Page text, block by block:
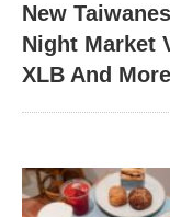
New
Night Market
XLB And More